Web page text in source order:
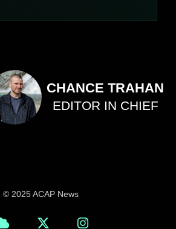
CHANCE TRAHAN
EDITOR IN CHIEF
© 2025 ACAP News